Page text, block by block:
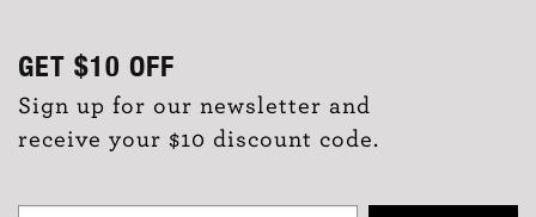
GET $10 OFF
Sign up for our newsletter and
receive your $10 discount code.